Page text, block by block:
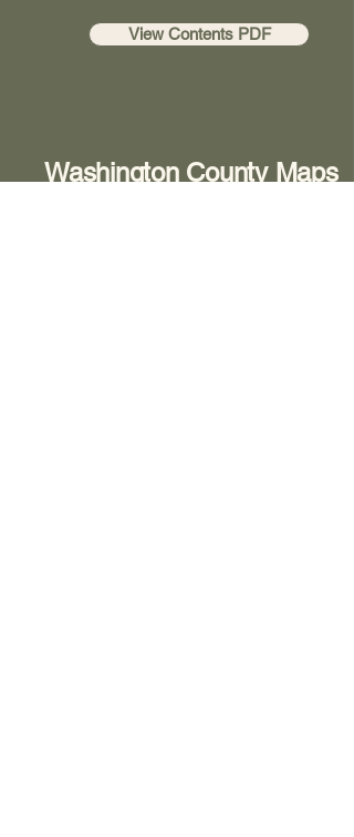
View Contents PDF
Washington County Maps